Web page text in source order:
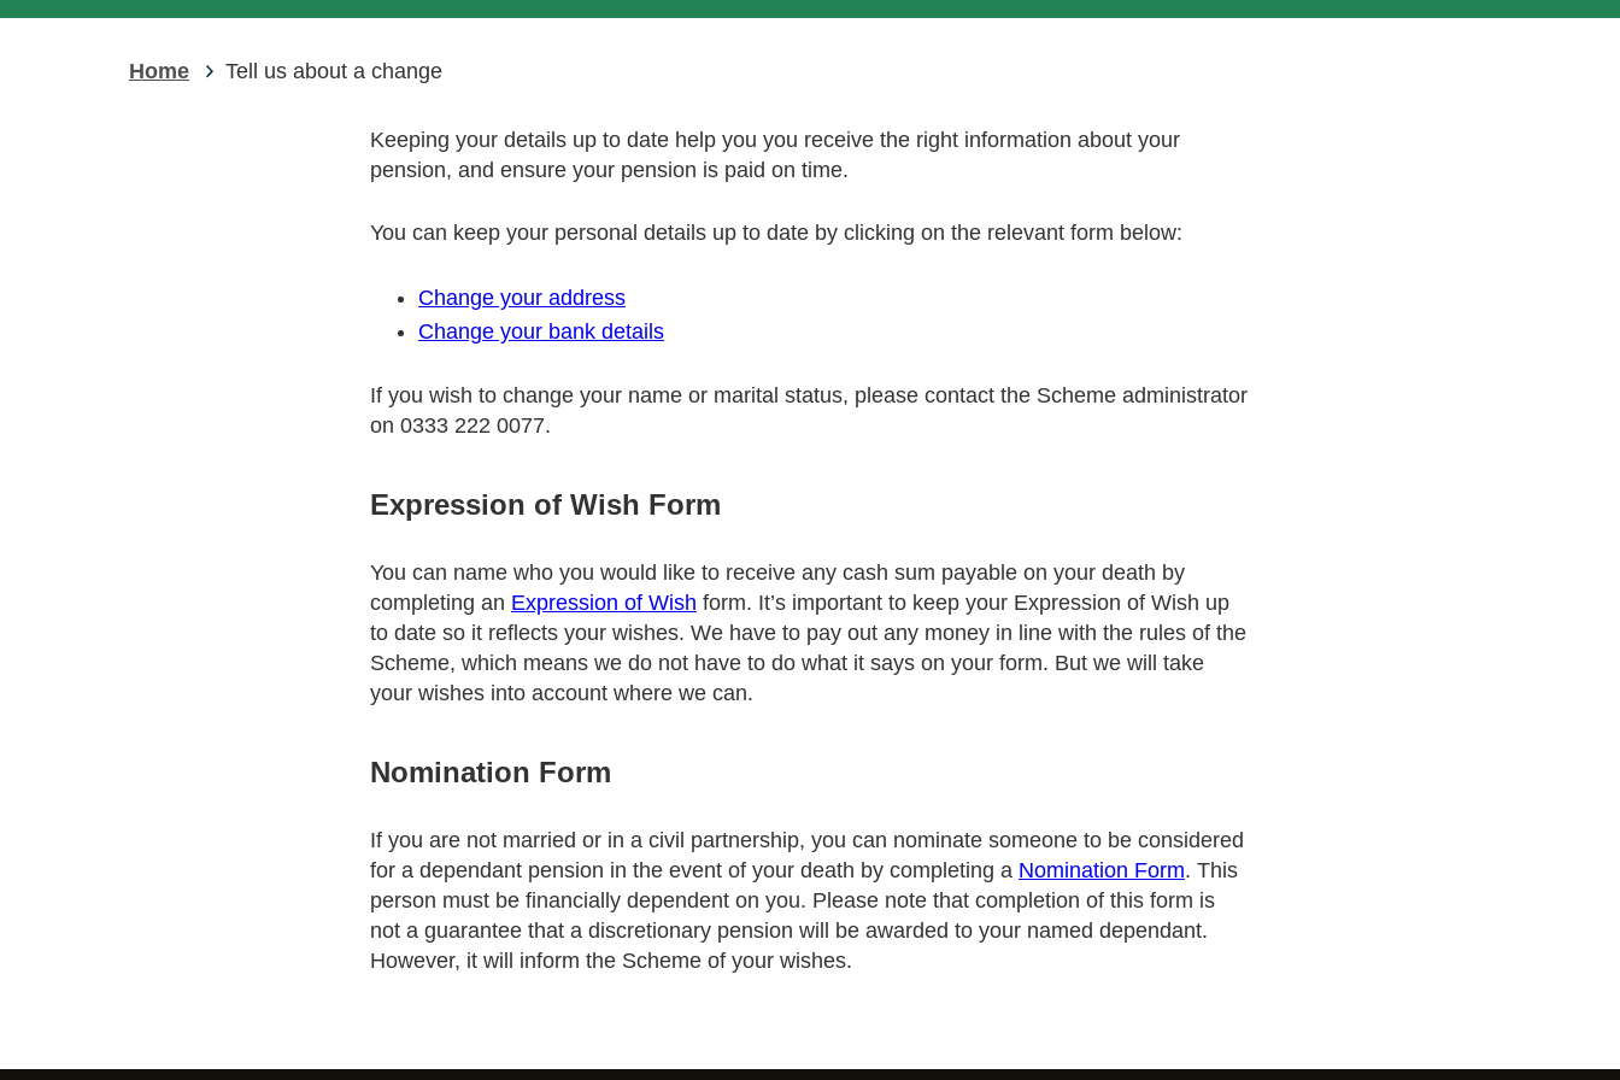
Home Tell us about a change
Keeping your details up to date help you you receive the right information about your
pension, and ensure your pension is paid on time.
You can keep your personal details up to date by clicking on the relevant form below:
Change your address
Change your bank details
If you wish to change your name or marital status, please contact the Scheme administrator
on 0333 222 0077.
Expression of Wish Form
You can name who you would like to receive any cash sum payable on your death by
completing an Expression of Wish form. It’s important to keep your Expression of Wish up
to date so it reflects your wishes. We have to pay out any money in line with the rules of the
Scheme, which means we do not have to do what it says on your form. But we will take
your wishes into account where we can.
Nomination Form
If you are not married or in a civil partnership, you can nominate someone to be considered
for a dependant pension in the event of your death by completing a Nomination Form. This
person must be financially dependent on you. Please note that completion of this form is
not a guarantee that a discretionary pension will be awarded to your named dependant.
However, it will inform the Scheme of your wishes.